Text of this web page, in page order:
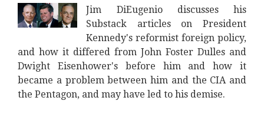
Jim DiEugenio discusses his
Substack articles on President
Kennedy's reformist foreign policy,
and how it differed from John Foster Dulles and
Dwight Eisenhower's before him and how it
became a problem between him and the CIA and
the Pentagon, and may have led to his demise.